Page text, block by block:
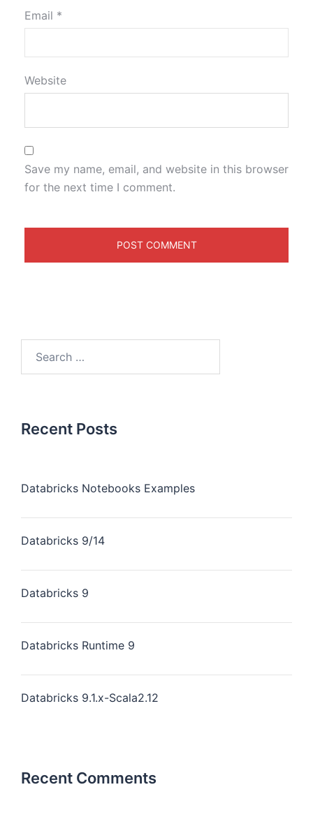
Email *
Website
Save my name, email, and website in this browser
for the next time I comment.
Recent Posts
Databricks Notebooks Examples
Databricks 9/14
Databricks 9
Databricks Runtime 9
Databricks 9.1.x-Scala2.12
Recent Comments